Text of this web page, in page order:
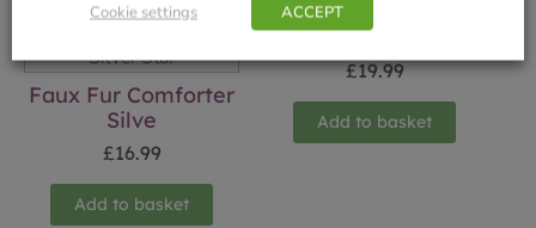
Faux Fur Comforter
Silve
£16.99
Add to basket
Elf Deer Ornament
£19.99
Add to basket
Cookie settings ACCEPT